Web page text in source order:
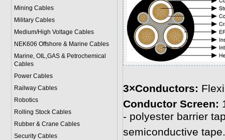
Mining Cables
Military Cables
Medium/High Voltage Cables
NEK606 Offshore & Marine Cables
Marine, OIL,GAS & Petrochemical
Cables
Power Cables
Railway Cables
Robotics
Rolling Stock Cables
Rubber & Crane Cables
Security Cables
3×Conductors:
Conductor Screen:
- polyester barrier
semiconductive tape.